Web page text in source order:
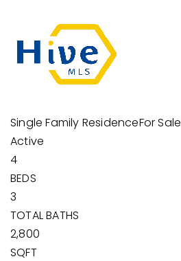
Single Family ResidenceFor Sale
Active
4
BEDS
3
TOTAL BATHS
2,800
SQFT